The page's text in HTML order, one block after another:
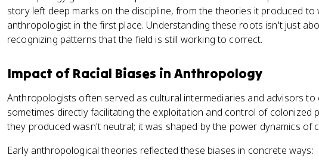
story left deep marks on the discipline, from the theories it produced to
anthropologist in the first place. Understanding these roots isn't just
recognizing patterns that the field is still working to correct.
Impact of Racial Biases in Anthropology
Anthropologists often served as cultural intermediaries and advisors to
sometimes directly facilitating the exploitation and control of colonized
they produced wasn't neutral; it was shaped by the power dynamics of
Early anthropological theories reflected these biases in concrete ways: